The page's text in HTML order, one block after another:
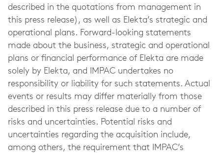
described in the quotations from management in
this press release), as well as Elekta’s strategic and
operational plans. Forward-looking statements
made about the business, strategic and operational
plans or financial performance of Elekta are made
solely by Elekta, and IMPAC undertakes no
responsibility or liability for such statements. Actual
events or results may differ materially from those
described in this press release due to a number of
risks and uncertainties. Potential risks and
uncertainties regarding the acquisition include,
among others, the requirement that IMPAC’s